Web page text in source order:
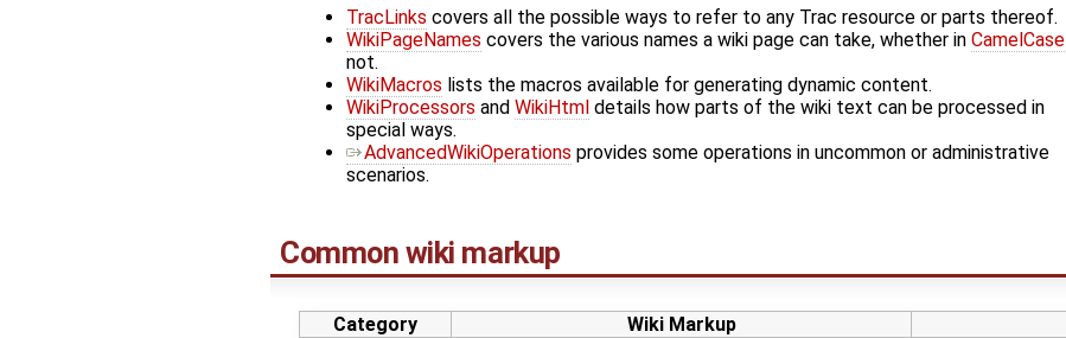
TracLinks covers all the possible ways to refer to any Trac resource or parts thereof.
WikiPageNames covers the various names a wiki page can take, whether in CamelCase
not.
WikiMacros lists the macros available for generating dynamic content.
WikiProcessors and WikiHtml details how parts of the wiki text can be processed in
special ways.
AdvancedWikiOperations provides some operations in uncommon or administrative
scenarios.
Common wiki markup
Category Wiki Markup